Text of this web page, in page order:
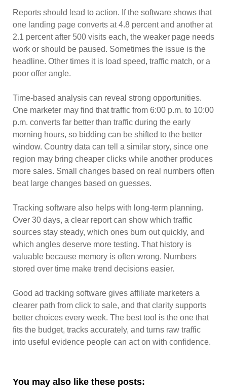
Reports should lead to action. If the software shows that
one landing page converts at 4.8 percent and another at
2.1 percent after 500 visits each, the weaker page needs
work or should be paused. Sometimes the issue is the
headline. Other times it is load speed, traffic match, or a
poor offer angle.
Time-based analysis can reveal strong opportunities.
One marketer may find that traffic from 6:00 p.m. to 10:00
p.m. converts far better than traffic during the early
morning hours, so bidding can be shifted to the better
window. Country data can tell a similar story, since one
region may bring cheaper clicks while another produces
more sales. Small changes based on real numbers often
beat large changes based on guesses.
Tracking software also helps with long-term planning.
Over 30 days, a clear report can show which traffic
sources stay steady, which ones burn out quickly, and
which angles deserve more testing. That history is
valuable because memory is often wrong. Numbers
stored over time make trend decisions easier.
Good ad tracking software gives affiliate marketers a
clearer path from click to sale, and that clarity supports
better choices every week. The best tool is the one that
fits the budget, tracks accurately, and turns raw traffic
into useful evidence people can act on with confidence.
You may also like these posts: